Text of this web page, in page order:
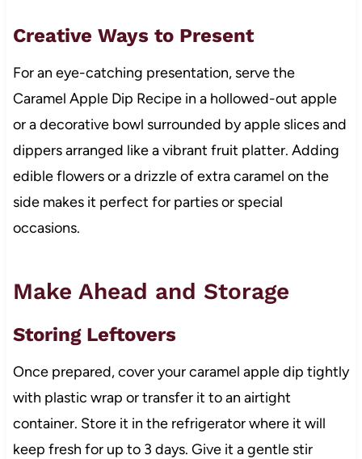
Creative Ways to Present
For an eye-catching presentation, serve the
Caramel Apple Dip Recipe in a hollowed-out apple
or a decorative bowl surrounded by apple slices and
dippers arranged like a vibrant fruit platter. Adding
edible flowers or a drizzle of extra caramel on the
side makes it perfect for parties or special
occasions.
Make Ahead and Storage
Storing Leftovers
Once prepared, cover your caramel apple dip tightly
with plastic wrap or transfer it to an airtight
container. Store it in the refrigerator where it will
keep fresh for up to 3 days. Give it a gentle stir